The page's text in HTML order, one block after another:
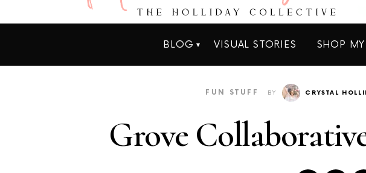
BLOG VISUAL STORIES SHOP
FUN STUFF BY CRYSTAL
Grove